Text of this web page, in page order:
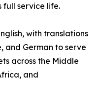
full service life.
with translations
and German to serve
across the Middle
and